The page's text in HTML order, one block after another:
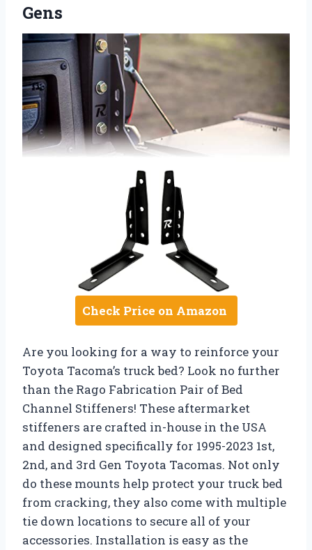
Gens
Check Price on Amazon
Are you looking for a way to reinforce your
Toyota Tacoma’s truck bed? Look no further
than the Rago Fabrication Pair of Bed
Channel Stiffeners! These aftermarket
stiffeners are crafted in-house in the USA
and designed specifically for 1995-2023 1st,
2nd, and 3rd Gen Toyota Tacomas. Not only
do these mounts help protect your truck bed
from cracking, they also come with multiple
tie down locations to secure all of your
accessories. Installation is easy as the